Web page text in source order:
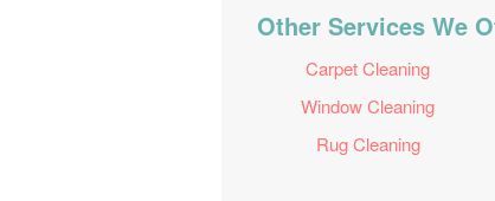
Other Services We
Carpet Cleaning
Window Cleaning
Rug Cleaning